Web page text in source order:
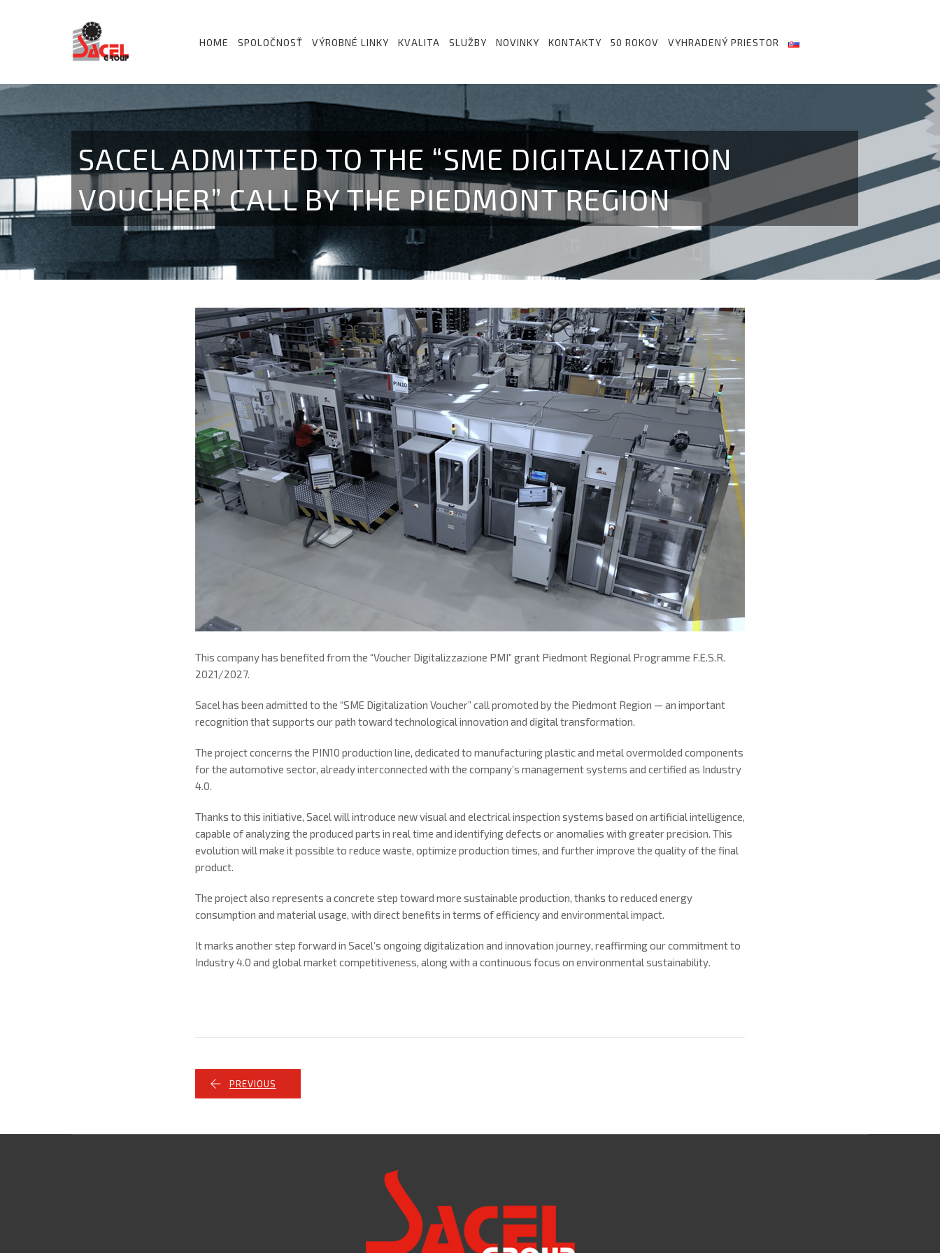
HOME SPOLOČNOSŤ VÝROBNÉ LINKY KVALITA SLUŽBY NOVINKY KONTAKTY 50 ROKOV VYHRADENÝ PRIESTOR
SACEL ADMITTED TO THE “SME DIGITALIZATION
VOUCHER” CALL BY THE PIEDMONT REGION
This company has benefited from the “Voucher Digitalizzazione PMI” grant Piedmont Regional Programme F.E.S.R.
2021/2027.
Sacel has been admitted to the “SME Digitalization Voucher” call promoted by the Piedmont Region — an important
recognition that supports our path toward technological innovation and digital transformation.
The project concerns the PIN10 production line, dedicated to manufacturing plastic and metal overmolded components
for the automotive sector, already interconnected with the company’s management systems and certified as Industry
4.0.
Thanks to this initiative, Sacel will introduce new visual and electrical inspection systems based on artificial intelligence,
capable of analyzing the produced parts in real time and identifying defects or anomalies with greater precision. This
evolution will make it possible to reduce waste, optimize production times, and further improve the quality of the final
product.
The project also represents a concrete step toward more sustainable production, thanks to reduced energy
consumption and material usage, with direct benefits in terms of efficiency and environmental impact.
It marks another step forward in Sacel’s ongoing digitalization and innovation journey, reaffirming our commitment to
Industry 4.0 and global market competitiveness, along with a continuous focus on environmental sustainability.
PREVIOUS